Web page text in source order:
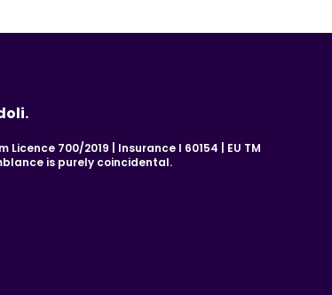
Licence 700/2019 | Insurance I 60154 | EU TM
is purely coincidental.